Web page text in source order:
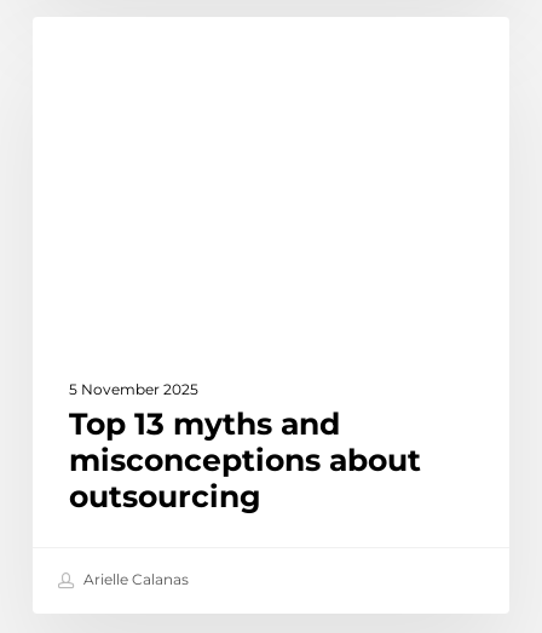
5 November 2025
Top 13 myths and
misconceptions about
outsourcing
Arielle Calanas